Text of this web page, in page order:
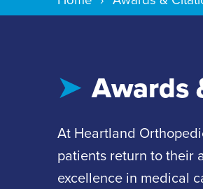
Awards
At Heartland
patients return to their
excellence in medical